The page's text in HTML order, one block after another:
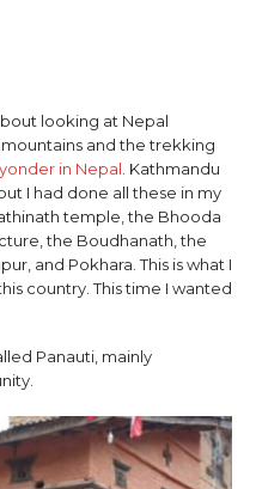
looking at Nepal
and the trekking
in Nepal. Kathmandu
I had done all these in my
temple, the Bhooda
the Boudhanath, the
and Pokhara. This is what I
country. This time I wanted
Panauti, mainly